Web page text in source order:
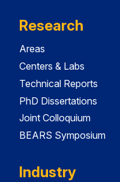
Research
Areas
Centers & Labs
Technical Reports
PhD Dissertations
Joint Colloquium
BEARS Symposium
Industry